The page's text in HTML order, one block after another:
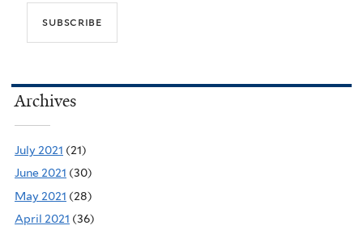
Archives
July 2021 (21)
June 2021 (30)
May 2021 (28)
April 2021 (36)